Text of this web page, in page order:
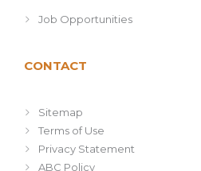
Job Opportunities
CONTACT
Sitemap
Terms of Use
Privacy Statement
ABC Policy